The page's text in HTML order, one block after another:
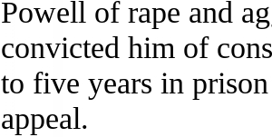
Powell of rape and
convicted him of
to five years in
appeal.